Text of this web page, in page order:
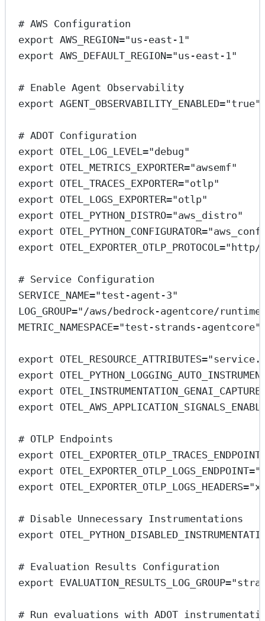
# AWS Configuration
export AWS_REGION="us-east-1"
export AWS_DEFAULT_REGION="us-east-1"
# Enable Agent Observability
export AGENT_OBSERVABILITY_ENABLED="true"
# ADOT Configuration
export OTEL_LOG_LEVEL="debug"
export OTEL_METRICS_EXPORTER="awsemf"
export OTEL_TRACES_EXPORTER="otlp"
export OTEL_LOGS_EXPORTER="otlp"
export OTEL_PYTHON_DISTRO="aws_distro"
export OTEL_PYTHON_CONFIGURATOR=
export OTEL_EXPORTER_OTLP_PROTOCOL="http/
# Service Configuration
SERVICE_NAME="test-agent-3"
LOG_GROUP="/aws/bedrock-agentcore/
METRIC_NAMESPACE="test-strands-agentcore"
export OTEL_RESOURCE_ATTRIBUTES=
export
export
export
# OTLP Endpoints
export OTEL_EXPORTER_OTLP_TRACES_ENDPOINT
export OTEL_EXPORTER_OTLP_LOGS_ENDPOINT=
export OTEL_EXPORTER_OTLP_LOGS_HEADERS=
# Disable Unnecessary Instrumentations
export
# Evaluation Results Configuration
export EVALUATION_RESULTS_LOG_GROUP=
# Run evaluations with ADOT